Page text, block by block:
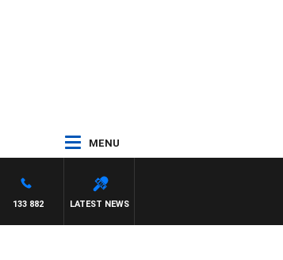
MENU
LATEST NEWS
133 882